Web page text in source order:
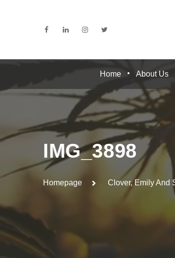
Home About Us
IMG_3898
Homepage Clover, Emily And